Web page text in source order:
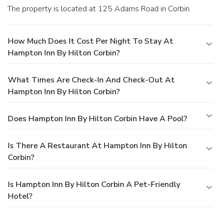
The property is located at 125 Adams Road in Corbin.
How Much Does It Cost Per Night To Stay At
Hampton Inn By Hilton Corbin?
What Times Are Check-In And Check-Out At
Hampton Inn By Hilton Corbin?
Does Hampton Inn By Hilton Corbin Have A Pool?
Is There A Restaurant At Hampton Inn By Hilton
Corbin?
Is Hampton Inn By Hilton Corbin A Pet-Friendly
Hotel?